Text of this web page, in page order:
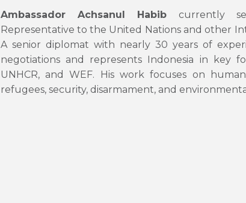
Ambassador Achsanul Habib currently
Representative to the United Nations and other
A senior diplomat with nearly 30 years of
negotiations and represents Indonesia in key
UNHCR, and WEF. His work focuses on
refugees, security, disarmament, and